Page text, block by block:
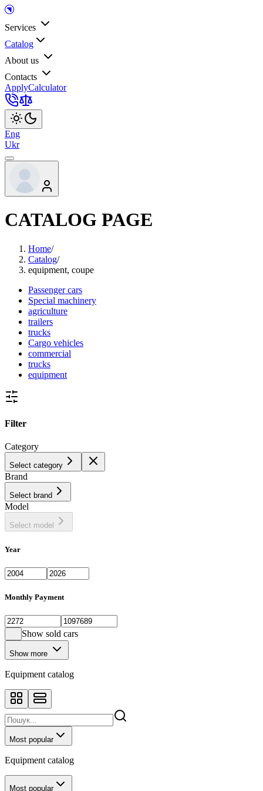
Services
Catalog
About us
Contacts
ApplyCalculator
Eng
Ukr
CATALOG PAGE
Home/
Catalog/
equipment, coupe
Passenger cars
Special machinery
agriculture
trailers
trucks
Cargo vehicles
commercial
trucks
equipment
Filter
Category
Select category
Brand
Select brand
Model
Select model
Year
Monthly Payment
Show sold cars
Show more
Equipment catalog
Most popular
Equipment catalog
Most popular